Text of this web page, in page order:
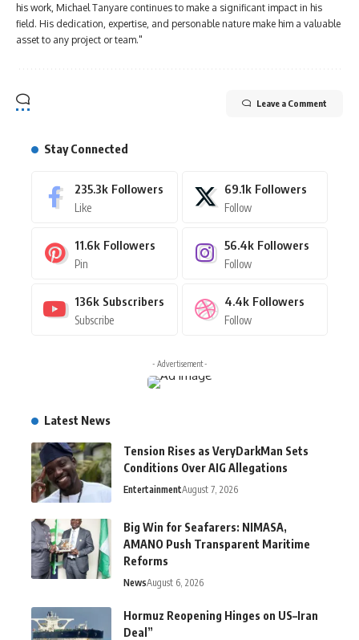
his work, Michael Tanyare continues to make a significant impact in his
field. His dedication, expertise, and personable nature make him a valuable
asset to any project or team."
Leave a Comment
Stay Connected
235.3k Followers
Like
69.1k Followers
Follow
11.6k Followers
Pin
56.4k Followers
Follow
136k Subscribers
Subscribe
4.4k Followers
Follow
- Advertisement -
Latest News
Tension Rises as VeryDarkMan Sets
Conditions Over AIG Allegations
EntertainmentAugust 7, 2026
Big Win for Seafarers: NIMASA,
AMANO Push Transparent Maritime
Reforms
NewsAugust 6, 2026
Hormuz Reopening Hinges on US–Iran
Deal”